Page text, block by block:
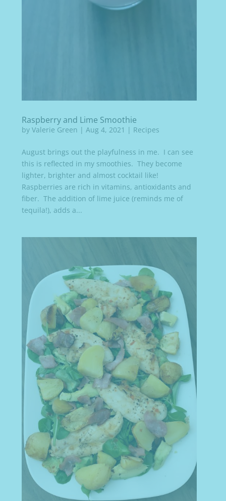
Raspberry and Lime Smoothie
byValerie Green |Aug 4, 2021 | Recipes
August brings out the playfulness in me. I can see
this is reflected in my smoothies. They become
lighter, brighter and almost cocktail like!
Raspberries are rich in vitamins, antioxidants and
fiber. The addition of lime juice (reminds me of
tequila!), adds a...